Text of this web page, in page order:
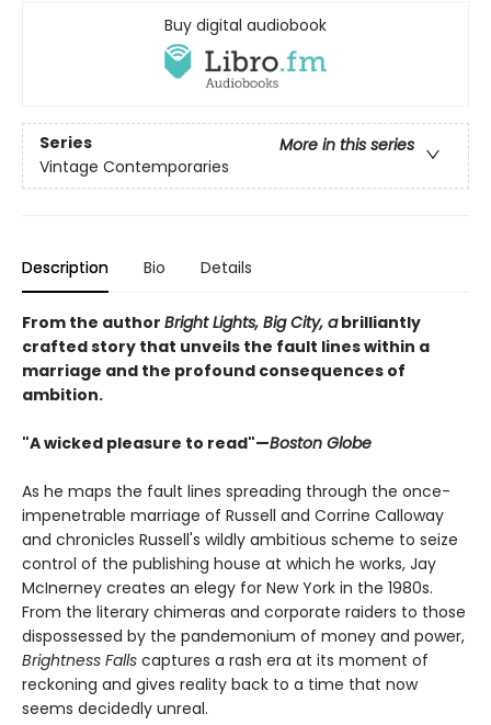
Buy digital audiobook
Series
More in this series
Vintage Contemporaries
Description Bio Details
From the author Bright Lights, Big City, abrilliantly
crafted story that unveils the fault lines within a
marriage and the profound consequences of
ambition.
"A wicked pleasure to read"—Boston Globe
As he maps the fault lines spreading through the once-
impenetrable marriage of Russell and Corrine Calloway
and chronicles Russell's wildly ambitious scheme to seize
control of the publishing house at which he works, Jay
McInerney creates an elegy for New York in the 1980s.
From the literary chimeras and corporate raiders to those
dispossessed by the pandemonium of money and power,
Brightness Falls captures a rash era at its moment of
reckoning and gives reality back to a time that now
seems decidedly unreal.